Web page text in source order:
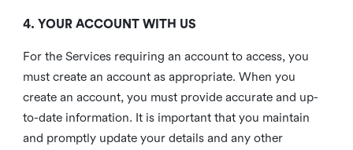
4. YOUR ACCOUNT WITH US
For the Services requiring an account to access, you
must create an account as appropriate. When you
create an account, you must provide accurate and up-
to-date information. It is important that you maintain
and promptly update your details and any other